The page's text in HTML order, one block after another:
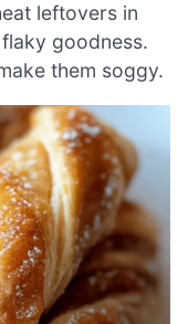
leftovers in
goodness.
them soggy.